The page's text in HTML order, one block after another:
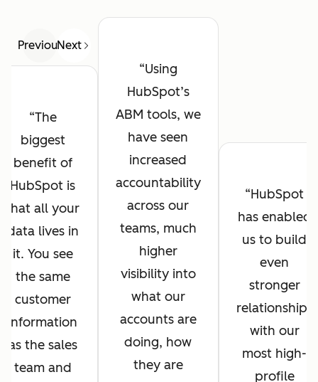
PreviousNext
The
biggest
benefit of
HubSpot is
that all your
data lives in
it. You see
the same
customer
information
as the sales
team and
Using
HubSpot’s
ABM tools, we
have seen
increased
accountability
across our
teams, much
higher
visibility into
what our
accounts are
doing, how
they are
HubSpot
has enabled
us to build
even
stronger
relationships
with our
most high-
profile